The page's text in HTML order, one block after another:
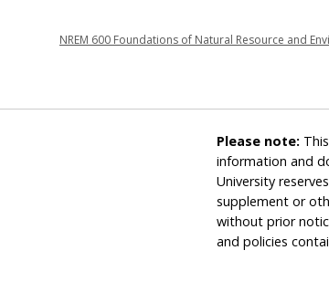
NREM 600 Foundations of Natural Resource and
Please note: This
information and
University
supplement or
without prior
and policies